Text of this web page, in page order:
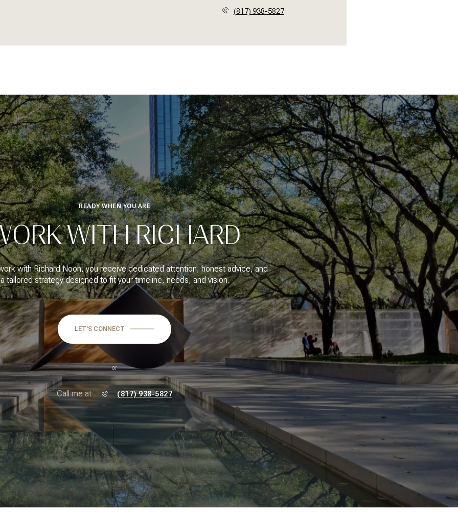
(817) 938-5827
READY WHEN YOU ARE
WITH RICHARD
with Richard Noon, you receive dedicated attention, honest advice, and
a tailored strategy designed to fit your timeline, needs, and vision.
LET'S CONNECT
or
Call me at (817) 938-5827